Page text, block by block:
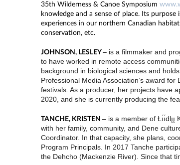
35th Wilderness & Canoe Symposium
knowledge and a sense of place. Its
experiences in our northern Canadian
conservation, etc.
JOHNSON, LESLEY– is a filmmaker and
to have worked in remote access
background in biological sciences and
Professional Media Association’s award
festivals. As a producer, her projects have
2020, and she is currently producing the
TANCHE, KRISTEN – is a member of
with her family, community, and Dene
Coordinator. In that capacity, she plans,
Program Principals. In 2017 Tanche
the Dehcho (Mackenzie River). Since that